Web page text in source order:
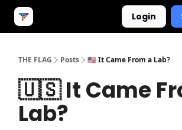
Login
THE FLAG Posts 🇺🇸 It Came From a Lab?
🇺🇸 It Came
Lab?